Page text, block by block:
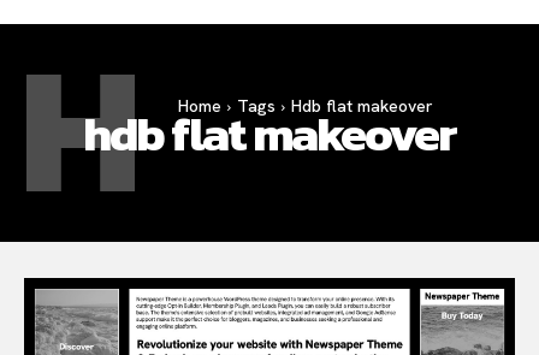
Home Tags Hdb flat makeover
hdb flat makeover
H